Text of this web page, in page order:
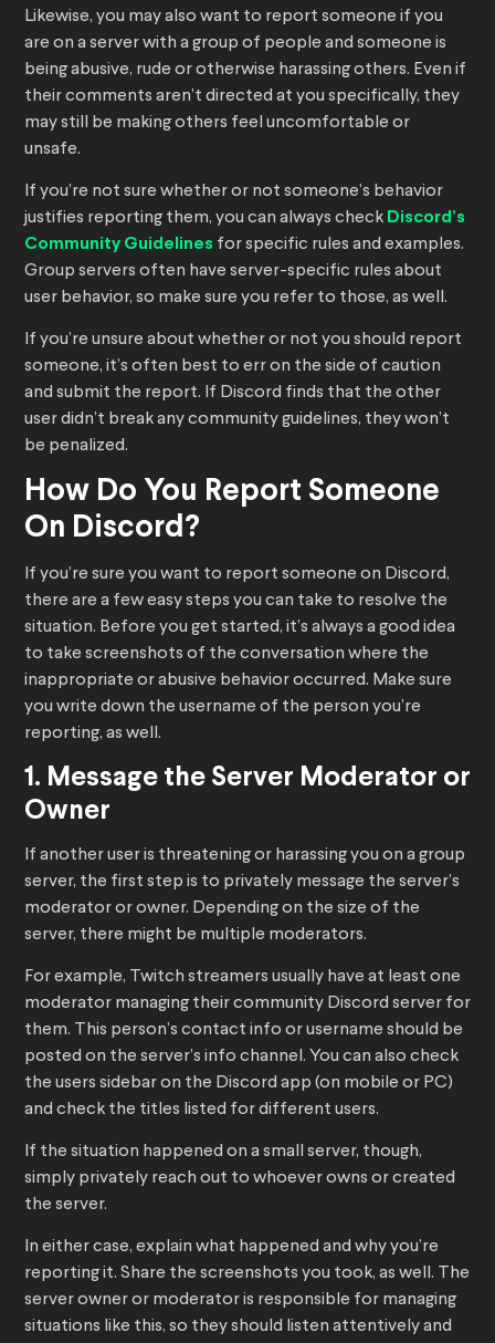
Likewise, you may also want to report someone if you
are on a server with a group of people and someone is
being abusive, rude or otherwise harassing others. Even if
their comments aren’t directed at you specifically, they
may still be making others feel uncomfortable or
unsafe.
If you’re not sure whether or not someone’s behavior
justifies reporting them, you can always check Discord’s
Community Guidelines for specific rules and examples.
Group servers often have server-specific rules about
user behavior, so make sure you refer to those, as well.
If you’re unsure about whether or not you should report
someone, it’s often best to err on the side of caution
and submit the report. If Discord finds that the other
user didn’t break any community guidelines, they won’t
be penalized.
How Do You Report Someone
On Discord?
If you’re sure you want to report someone on Discord,
there are a few easy steps you can take to resolve the
situation. Before you get started, it’s always a good idea
to take screenshots of the conversation where the
inappropriate or abusive behavior occurred. Make sure
you write down the username of the person you’re
reporting, as well.
1. Message the Server Moderator or
Owner
If another user is threatening or harassing you on a group
server, the first step is to privately message the server’s
moderator or owner. Depending on the size of the
server, there might be multiple moderators.
For example, Twitch streamers usually have at least one
moderator managing their community Discord server for
them. This person’s contact info or username should be
posted on the server’s info channel. You can also check
the users sidebar on the Discord app (on mobile or PC)
and check the titles listed for different users.
If the situation happened on a small server, though,
simply privately reach out to whoever owns or created
the server.
In either case, explain what happened and why you’re
reporting it. Share the screenshots you took, as well. The
server owner or moderator is responsible for managing
situations like this, so they should listen attentively and